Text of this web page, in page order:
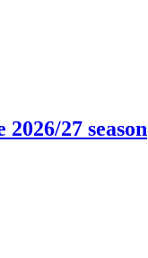
27 season